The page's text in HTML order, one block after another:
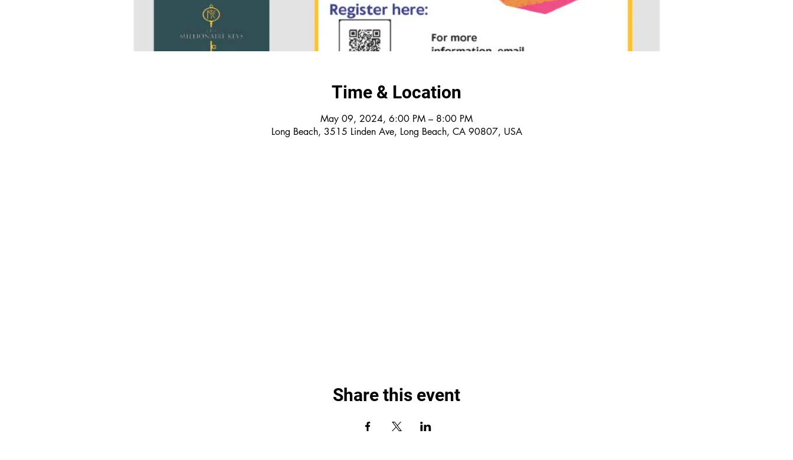
Time & Location
May 09, 2024, 6:00 PM – 8:00 PM
Long Beach, 3515 Linden Ave, Long Beach, CA 90807, USA
Share this event